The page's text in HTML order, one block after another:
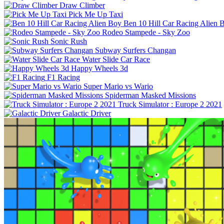
Draw Climber
Pick Me Up Taxi
Ben 10 Hill Car Racing Alien
Rodeo Stampede - Sky Zoo
Sonic Rush
Subway Surfers Changan
Water Slide Car Race
Happy Wheels 3d
F1 Racing
Super Mario vs Wario
Spiderman Masked Missions
Truck Simulator : Europe 2 2021
Galactic Driver